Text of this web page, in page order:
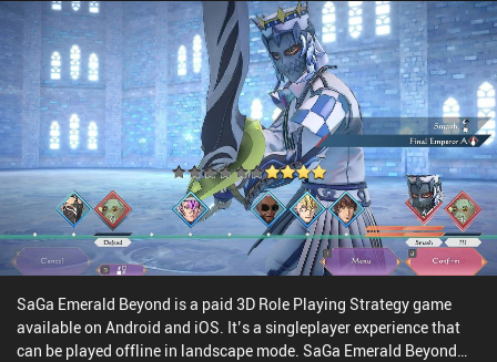
SaGa Emerald Beyond is a paid 3D Role Playing Strategy game
available on Android and iOS. It’s a singleplayer experience that
can be played offline in landscape mode. SaGa Emerald Beyond